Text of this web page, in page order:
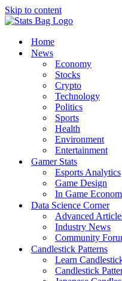
Skip to content
Home
News
Economy
Stocks
Crypto
Technology
Politics
Sports
Health
Environment
Entertainment
Gamer Stats
Esports Analytics
Game Design
In Game
Data Science Corner
Advanced
Industry News
Community
Candlestick Patterns
Learn
Candlestick